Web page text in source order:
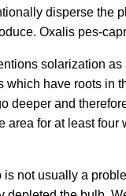
disperse the
Oxalis pes-
solarization
which have roots in
deeper and
for at least
not usually a